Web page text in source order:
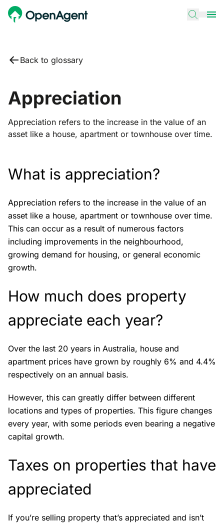
Back to glossary
Appreciation
Appreciation refers to the increase in the value of an
asset like a house, apartment or townhouse over time.
What is appreciation?
Appreciation refers to the increase in the value of an
asset like a house, apartment or townhouse over time.
This can occur as a result of numerous factors
including improvements in the neighbourhood,
growing demand for housing, or general economic
growth.
How much does property
appreciate each year?
Over the last 20 years in Australia, house and
apartment prices have grown by roughly 6% and 4.4%
respectively on an annual basis.
However, this can greatly differ between different
locations and types of properties. This figure changes
every year, with some periods even bearing a negative
capital growth.
Taxes on properties that have
appreciated
If you’re selling property that’s appreciated and isn’t